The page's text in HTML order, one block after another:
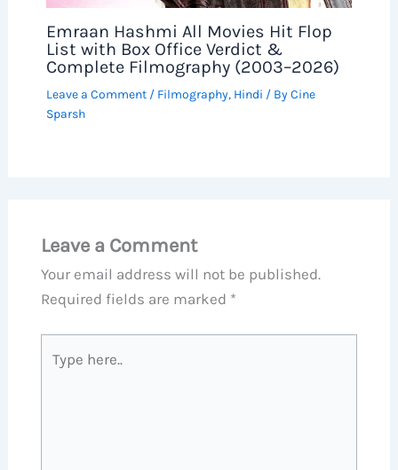
Emraan Hashmi All Movies Hit Flop
List with Box Office Verdict &
Complete Filmography (2003–2026)
Leave a Comment / Filmography, Hindi / ByCine
Sparsh
Leave a Comment
Your email address will not be published.
Required fields are marked *
here..